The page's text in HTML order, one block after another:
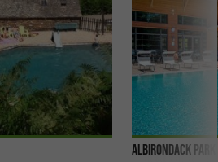
Albirondack Park